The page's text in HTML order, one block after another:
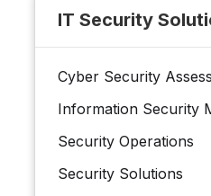
IT Security
Cyber Security
Information Security
Security Operations
Security Solutions